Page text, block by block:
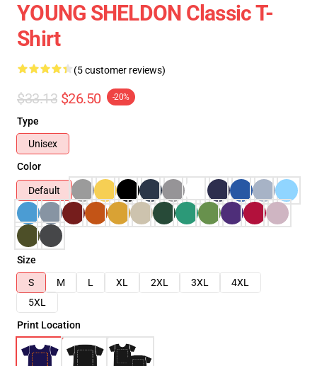
YOUNG SHELDON Classic T-
Shirt
(5 customer reviews)
$33.13 $26.50 -20%
Type
Unisex
Color
Default
Size
S
M L XL 2XL 3XL
4XL
5XL
Print Location